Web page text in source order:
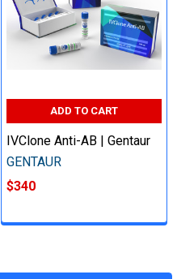
ADD TO CART
IVClone Anti-AB | Gentaur
GENTAUR
$340